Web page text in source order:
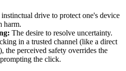
drive to protect one's device
harm.
The desire to resolve uncertainty.
in a trusted channel (like a direct
the perceived safety overrides the
the click.